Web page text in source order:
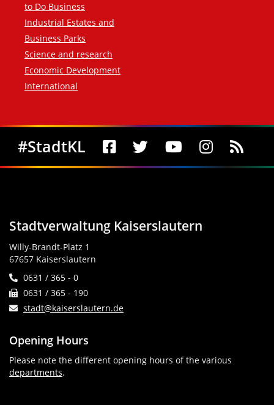
to Do Business
Industrial Estates and
Business Parks
Science and research
Economic Development
International
Social Media
#StadtKL
Stadtverwaltung Kaiserslautern
Willy-Brandt-Platz 1
67657 Kaiserslautern
0631 / 365 - 0
0631 / 365 - 190
stadt@kaiserslautern.de
Opening Hours
Please note the different opening hours of the various
departments.